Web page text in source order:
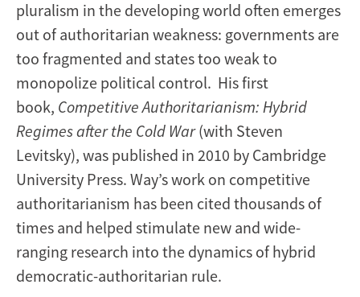
pluralism in the developing world often emerges
out of authoritarian weakness: governments are
too fragmented and states too weak to
monopolize political control. His first
book, Competitive Authoritarianism: Hybrid
Regimes after the Cold War(with Steven
Levitsky), was published in 2010 by Cambridge
University Press. Way’s work on competitive
authoritarianism has been cited thousands of
times and helped stimulate new and wide-
ranging research into the dynamics of hybrid
democratic-authoritarian rule.